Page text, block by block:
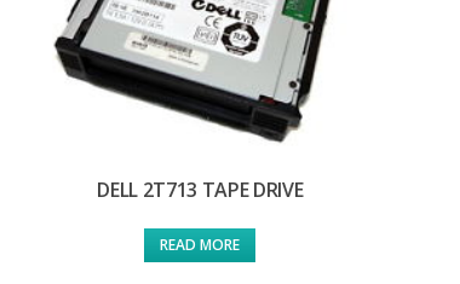
DELL 2T713 TAPE DRIVE
READ MORE